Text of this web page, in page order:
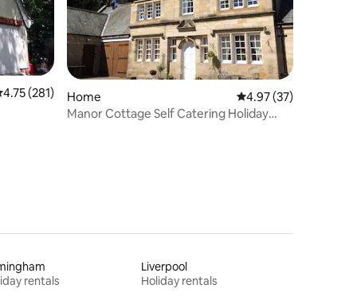
out of 5 average rating, 281 reviews
4.75 (281)
Home 4.97 out of 5
4.97 (37)
Manor Cottage Self Catering Holiday
rentals
Liverpool
Holiday rentals